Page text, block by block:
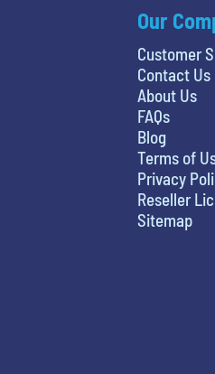
Our
Customer
Contact Us
About Us
FAQs
Blog
Terms of
Privacy
Reseller
Sitemap